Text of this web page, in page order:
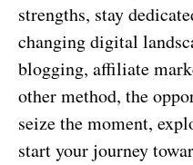
strengths, stay
changing digital
blogging, affiliate
other method, the
seize the moment,
start your journey